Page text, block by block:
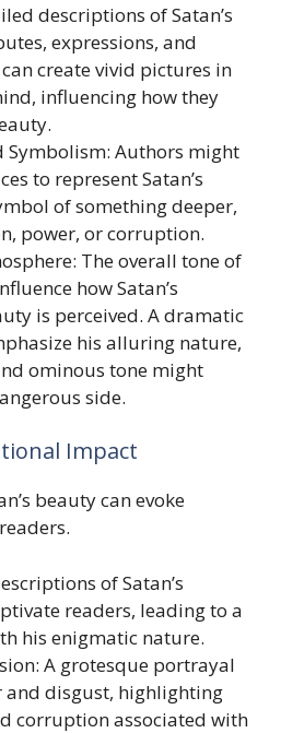
descriptions of Satan’s
expressions, and
create vivid pictures in
influencing how they
Symbolism: Authors might
to represent Satan’s
of something deeper,
power, or corruption.
The overall tone of
how Satan’s
is perceived. A dramatic
his alluring nature,
ominous tone might
side.
Impact
beauty can evoke
of Satan’s
readers, leading to a
his enigmatic nature.
A grotesque portrayal
and disgust, highlighting
corruption associated with